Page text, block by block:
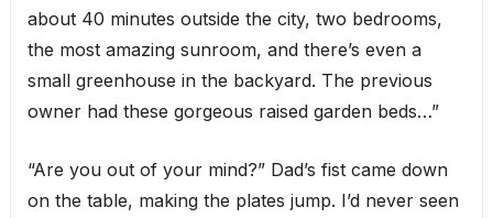
about 40 minutes outside the city, two bedrooms,
the most amazing sunroom, and there’s even a
small greenhouse in the backyard. The previous
owner had these gorgeous raised garden beds…”
“Are you out of your mind?” Dad’s fist came down
on the table, making the plates jump. I’d never seen